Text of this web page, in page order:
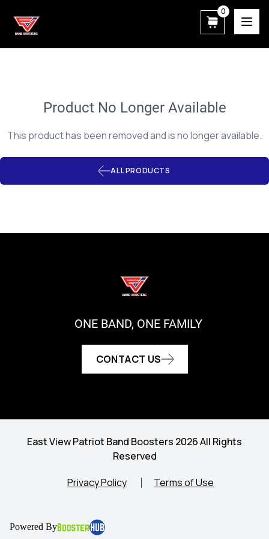
0
Product No Longer Available
This product has been removed and is no longer available.
ALL PRODUCTS
ONE BAND, ONE FAMILY
CONTACT US
East View Patriot Band Boosters 2026 All Rights
Reserved
Privacy Policy
Terms of Use
Powered By